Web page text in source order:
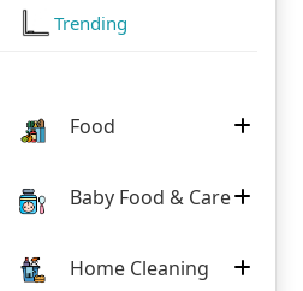
Trending
Food
Baby Food & Care
Home Cleaning